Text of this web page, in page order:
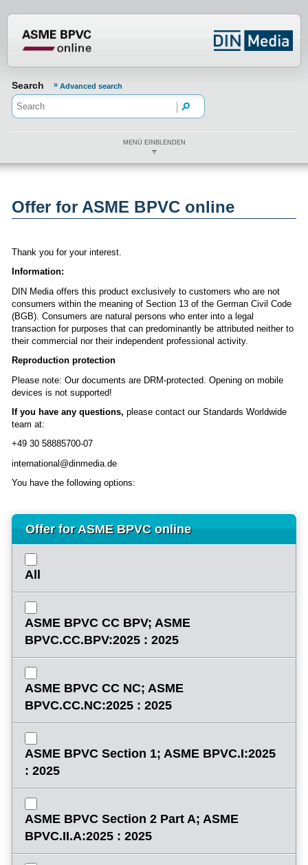
Search Advanced search
MENÜ EINBLENDEN
Offer for ASME BPVC online
Thank you for your interest.
Information:
DIN Media offers this product exclusively to customers who are not
consumers within the meaning of Section 13 of the German Civil Code
(BGB). Consumers are natural persons who enter into a legal
transaction for purposes that can predominantly be attributed neither to
their commercial nor their independent professional activity.
Reproduction protection
Please note: Our documents are DRM-protected. Opening on mobile
devices is not supported!
If you have any questions, please contact our Standards Worldwide
team at:
+49 30 58885700-07
international@dinmedia.de
You have the following options:
Offer for ASME BPVC online
All
ASME BPVC CC BPV; ASME
BPVC.CC.BPV:2025 : 2025
ASME BPVC CC NC; ASME
BPVC.CC.NC:2025 : 2025
ASME BPVC Section 1; ASME BPVC.I:2025
: 2025
ASME BPVC Section 2 Part A; ASME
BPVC.II.A:2025 : 2025